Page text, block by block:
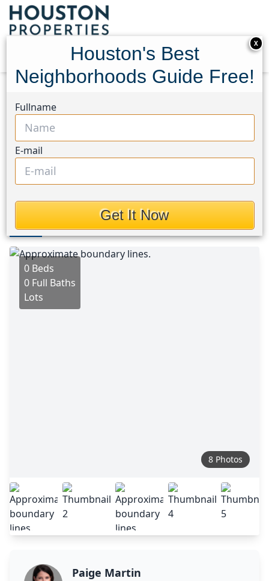
11501 Wincrest
11501 Wincrest, Houston,
Texas 77539
$235,000
Photos
0 Beds
0 Full Baths
Lots
8 Photos
Paige Martin
X
Houston's Best
Neighborhoods Guide Free!
Fullname
E-mail
Get It Now